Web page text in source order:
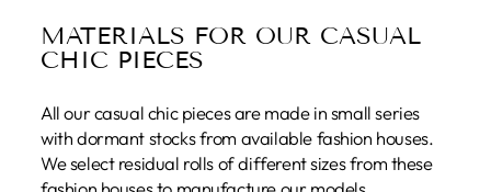
MATERIALS FOR OUR CASUAL
CHIC PIECES
All our casual chic pieces are made in small series
with dormant stocks from available fashion houses.
We select residual rolls of different sizes from these